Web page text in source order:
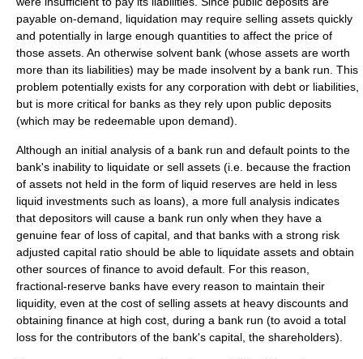
payable on-demand, liquidation may require selling assets quickly
and potentially in large enough quantities to affect the price of
those assets. An otherwise solvent bank (whose assets are worth
more than its liabilities) may be made insolvent by a bank run. This
problem potentially exists for any corporation with debt or liabilities,
but is more critical for banks as they rely upon public deposits
(which may be redeemable upon demand).
Although an initial analysis of a bank run and default points to the
bank's inability to liquidate or sell assets (i.e. because the fraction
of assets not held in the form of liquid reserves are held in less
liquid investments such as loans), a more full analysis indicates
that depositors will cause a bank run only when they have a
genuine fear of loss of capital, and that banks with a strong risk
adjusted capital ratio should be able to liquidate assets and obtain
other sources of finance to avoid default. For this reason,
fractional-reserve banks have every reason to maintain their
liquidity, even at the cost of selling assets at heavy discounts and
obtaining finance at high cost, during a bank run (to avoid a total
loss for the contributors of the bank's capital, the shareholders).